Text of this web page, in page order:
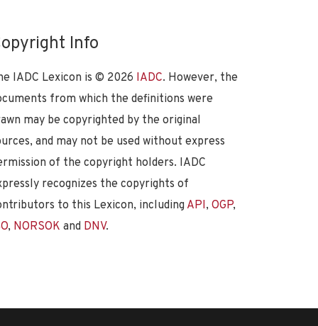
Info
IADC Lexicon is © 2026 IADC. However, the
from which the definitions were
may be copyrighted by the original
and may not be used without express
of the copyright holders. IADC
recognizes the copyrights of
to this Lexicon, including API, OGP,
, NORSOK and DNV.